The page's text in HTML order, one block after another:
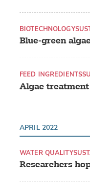
Blue-green
BIOTECHNOLOGY
Algae
FEED INGREDIENTS
APRIL 2022
Researchers
WATER QUALITY